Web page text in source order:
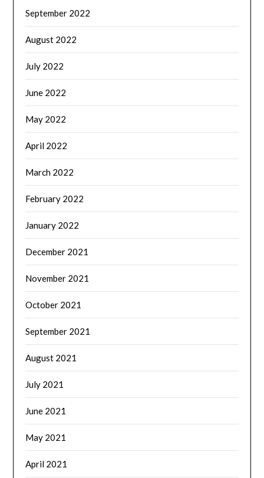
September 2022
August 2022
July 2022
June 2022
May 2022
April 2022
March 2022
February 2022
January 2022
December 2021
November 2021
October 2021
September 2021
August 2021
July 2021
June 2021
May 2021
April 2021